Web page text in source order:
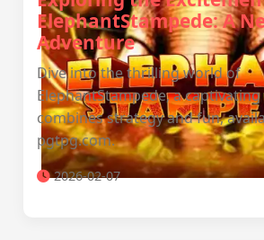
ElephantStampede: A
Adventure
Dive into the thrilling world of
ElephantStampede, a
combines strategy and fun,
pgtpg.com.
2026-02-07